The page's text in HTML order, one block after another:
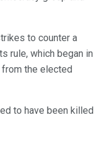
to counter a
rule, which began in
the elected
to have been killed